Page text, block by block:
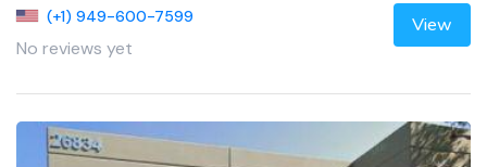
(+1) 949-600-7599
No reviews yet
View